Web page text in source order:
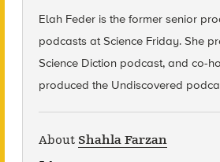
Elah Feder is the former senior
podcasts at Science Friday. She
Science Diction podcast, and co-
produced the Undiscovered
About Shahla Farzan